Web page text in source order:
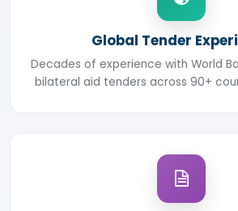
Global Tender
Decades of experience with World
bilateral aid tenders across 90+